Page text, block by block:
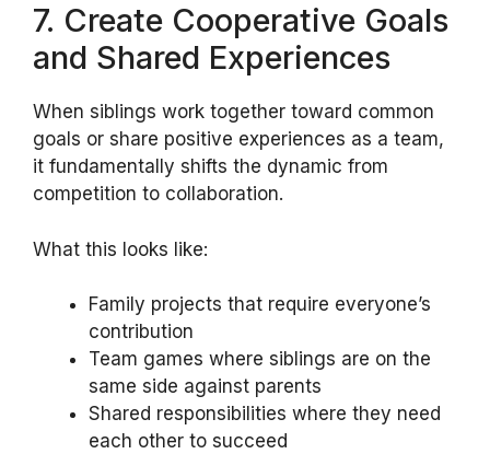
7. Create Cooperative Goals
and Shared Experiences
When siblings work together toward common
goals or share positive experiences as a team,
it fundamentally shifts the dynamic from
competition to collaboration.
What this looks like:
Family projects that require everyone’s
contribution
Team games where siblings are on the
same side against parents
Shared responsibilities where they need
each other to succeed